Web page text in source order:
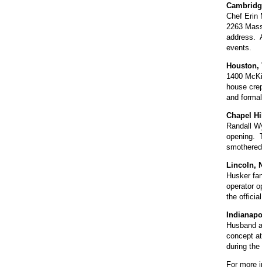
Chef Erin
2263
address.
events.
Houston,
1400
house
and
Chapel
Randall
opening.
Lincoln,
Husker
operator
the
Husband
concept
during
For more